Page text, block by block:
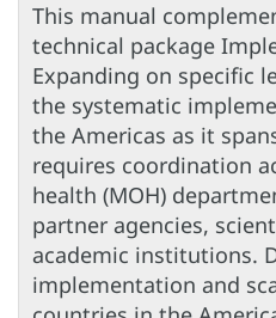
This manual
technical package
Expanding on specific
the systematic
the Americas as it
requires coordination
health (MOH)
partner agencies,
academic institutions.
implementation and